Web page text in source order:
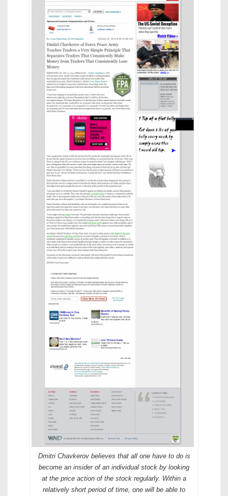
Dmitri Chavkerov believes that all one have to do is
become an insider of an individual stock by looking
at the price action of the stock regularly. Within a
relatively short period of time, one will be able to